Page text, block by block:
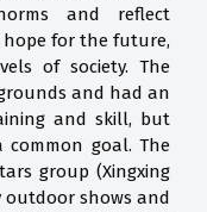
and reflect
hope for the future,
of society. The
and had an
and skill, but
goal. The
group (Xingxing
outdoor shows and